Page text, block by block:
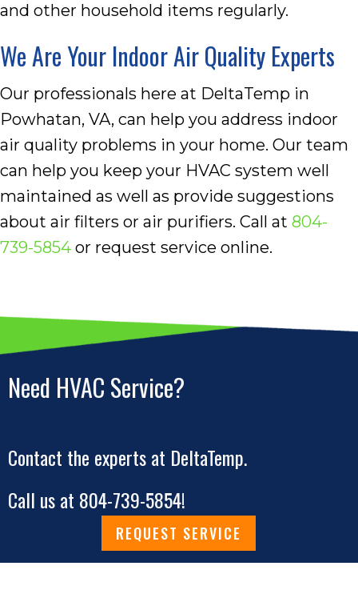
and other household items regularly.
We Are Your Indoor Air Quality Experts
Our professionals here at DeltaTemp in
Powhatan, VA, can help you address indoor
air quality problems in your home. Our team
can help you keep your HVAC system well
maintained as well as provide suggestions
about air filters or air purifiers. Call at 804-
739-5854 or request service online.
Need HVAC Service?
Contact the experts at DeltaTemp.
Call us at 804-739-5854!
REQUEST SERVICE